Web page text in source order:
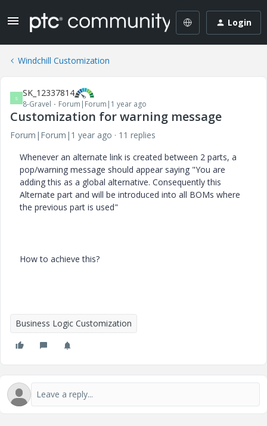
Login
Windchill Customization
S SK_12337814
8-Gravel Forum|Forum|1 year ago
Customization for warning message
Forum|Forum|1 year ago
11 replies
Whenever an alternate link is created between 2 parts, a
pop/warning message should appear saying "You are
adding this as a global alternative. Consequently this
Alternate part and will be introduced into all BOMs where
the previous part is used"
How to achieve this?
Business Logic Customization